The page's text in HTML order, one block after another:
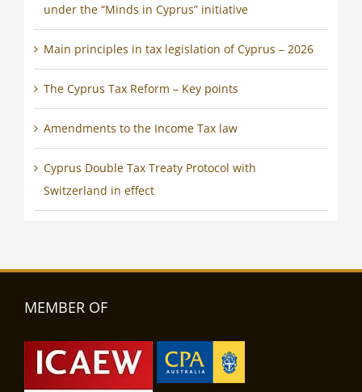
under the “Minds in Cyprus” initiative
Main principles in tax legislation of Cyprus – 2026
The Cyprus Tax Reform – Key points
Amendments to the Income Tax law
Cyprus Double Tax Treaty Protocol with
Switzerland in effect
MEMBER OF